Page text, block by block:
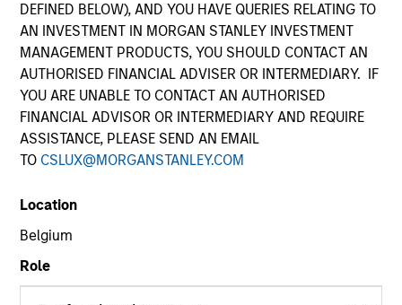
DEFINED BELOW), AND YOU HAVE QUERIES RELATING TO
AN INVESTMENT IN MORGAN STANLEY INVESTMENT
MANAGEMENT PRODUCTS, YOU SHOULD CONTACT AN
AUTHORISED FINANCIAL ADVISER OR INTERMEDIARY. IF
YOU ARE UNABLE TO CONTACT AN AUTHORISED
FINANCIAL ADVISOR OR INTERMEDIARY AND REQUIRE
ASSISTANCE, PLEASE SEND AN EMAIL
TO CSLUX@MORGANSTANLEY.COM
Location
Belgium
Role